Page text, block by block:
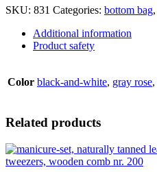
wood
overlays,
d=9cm
quantity
SKU: 831 Categories: bottom bag,
Additional information
Product safety
Color black-and-white, gray rose,
Related products